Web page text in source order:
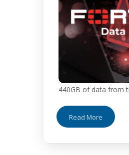
440GB of data from
Read More